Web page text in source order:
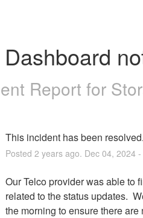
Report for
This incident has been resolved.
Posted 2 years ago. Dec 04, 2024-
Our Telco provider was able to
related to the status updates.
the morning to ensure there